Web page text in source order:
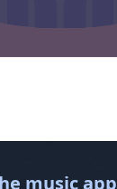
music app